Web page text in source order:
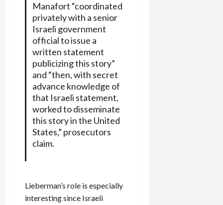
Manafort “coordinated
privately with a senior
Israeli government
official to issue a
written statement
publicizing this story”
and “then, with secret
advance knowledge of
that Israeli statement,
worked to disseminate
this story in the United
States,” prosecutors
claim.
Lieberman’s role is especially
interesting since Israeli